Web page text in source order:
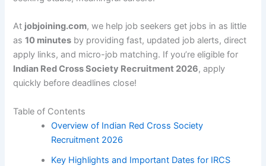
At jobjoining.com, we help job seekers get jobs in as little
as10 minutes by providing fast, updated job alerts, direct
apply links, and micro-job matching. If you’re eligible for
Indian Red Cross Society Recruitment 2026, apply
quickly before deadlines close!
Table of Contents
Overview of Indian Red Cross Society
Recruitment 2026
Key Highlights and Important Dates for IRCS